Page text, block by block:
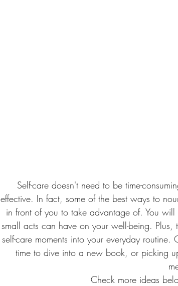
Self-care doesn't need to be time-
effective. In fact, some of the best ways to
in front of you to take advantage of. You
small acts can have on your well-being.
self-care moments into your everyday
time to dive into a new book, or picking
Check more ideas